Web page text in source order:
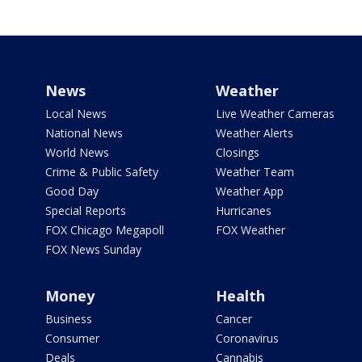
News
Local News
National News
World News
Crime & Public Safety
Good Day
Special Reports
FOX Chicago Megapoll
FOX News Sunday
Weather
Live Weather Cameras
Weather Alerts
Closings
Weather Team
Weather App
Hurricanes
FOX Weather
Money
Business
Consumer
Deals
Health
Cancer
Coronavirus
Cannabis